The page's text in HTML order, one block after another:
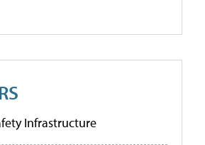
Infrastructure